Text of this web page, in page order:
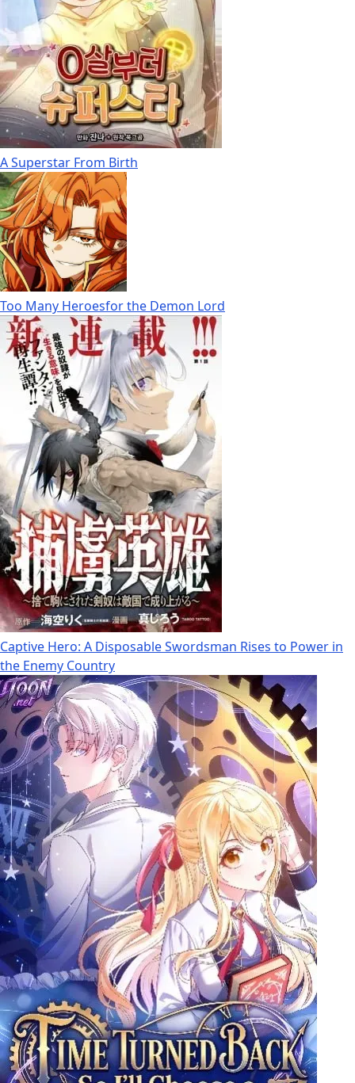
A Superstar From Birth
Too Many Heroesfor the Demon Lord
Captive Hero: A Disposable Swordsman Rises to Power in
the Enemy Country